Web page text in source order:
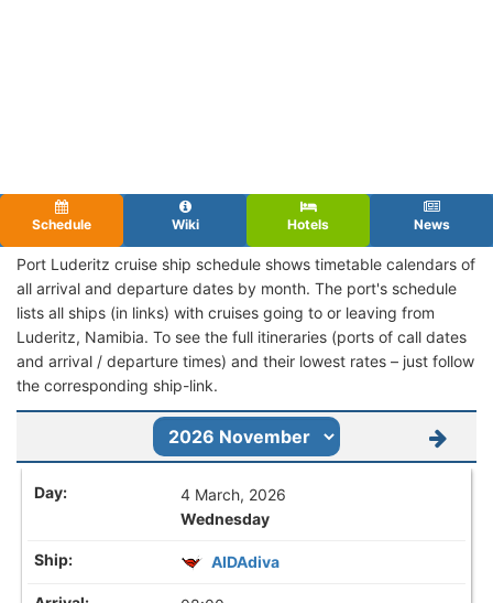
Schedule Wiki Hotels News
Port Luderitz cruise ship schedule shows timetable calendars of
all arrival and departure dates by month. The port's schedule
lists all ships (in links) with cruises going to or leaving from
Luderitz, Namibia. To see the full itineraries (ports of call dates
and arrival / departure times) and their lowest rates – just follow
the corresponding ship-link.
4 March, 2026
Wednesday
AIDAdiva